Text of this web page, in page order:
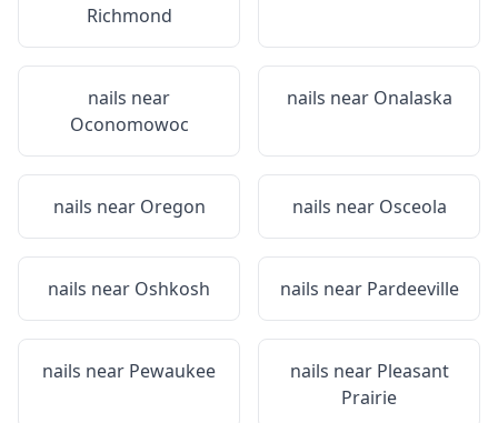
Richmond
nails near
Oconomowoc
nails near Onalaska
nails near Oregon nails near Osceola
nails near Oshkosh nails near Pardeeville
nails near Pewaukee nails near Pleasant
Prairie